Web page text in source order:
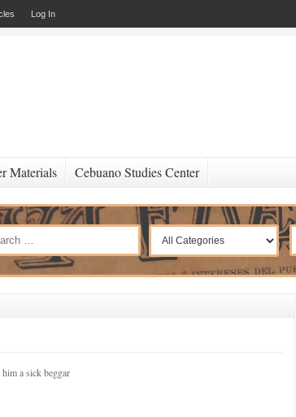
Log In
Materials Cebuano Studies Center
a sick beggar